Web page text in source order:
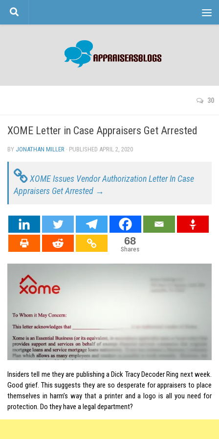
Skip to content
30
XOME Letter in Case Appraisers Get Arrested
BY JONATHAN MILLER · PUBLISHED APRIL 2, 2020
XOME Issues Vendor Authorization Letter In Case
Appraisers Get Arrested →
68
Shares
Insiders tell me theyare publishing a Dick Tracy Decoder Ring next week.
Good grief. This suggests they are so desperate for appraisers to place
themselves in harm’s way that a printer and a logo is all you need for
protection. Do they have a legal department?